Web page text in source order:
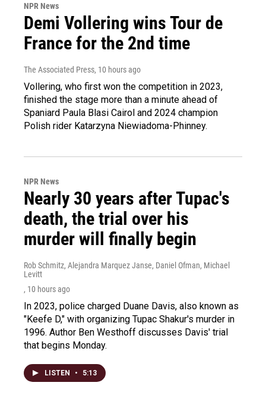
NPR News
Demi Vollering wins Tour de
France for the 2nd time
The Associated Press, 10 hours ago
Vollering, who first won the competition in 2023,
finished the stage more than a minute ahead of
Spaniard Paula Blasi Cairol and 2024 champion
Polish rider Katarzyna Niewiadoma-Phinney.
NPR News
Nearly 30 years after Tupac's
death, the trial over his
murder will finally begin
Rob Schmitz, Alejandra Marquez Janse, Daniel Ofman, Michael
Levitt
, 10 hours ago
In 2023, police charged Duane Davis, also known as
"Keefe D," with organizing Tupac Shakur's murder in
1996. Author Ben Westhoff discusses Davis' trial
that begins Monday.
LISTEN • 5:13